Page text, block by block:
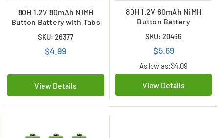
80H 1.2V 80mAh NiMH
Button Battery with Tabs
SKU: 26377
$4.99
View Details
80H 1.2V 80mAh NiMH
Button Battery
SKU: 20466
$5.69
As low as:$4.09
View Details